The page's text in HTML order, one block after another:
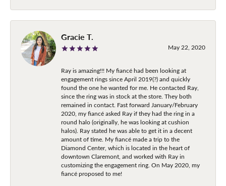
Gracie T.
May 22, 2020
Ray is amazing!!! My fiancé had been looking at
engagement rings since April 2019(?) and quickly
found the one he wanted for me. He contacted Ray,
since the ring was in stock at the store. They both
remained in contact. Fast forward January/February
2020, my fiancé asked Ray if they had the ring in a
round halo (originally, he was looking at cushion
halos). Ray stated he was able to get it in a decent
amount of time. My fiancé made a trip to the
Diamond Center, which is located in the heart of
downtown Claremont, and worked with Ray in
customizing the engagement ring. On May 2020, my
fiancé proposed to me!